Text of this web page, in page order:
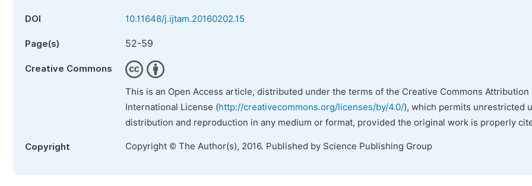
DOI 10.11648/j.ijtam.20160202.15
Page(s) 52-59
Creative Commons
This is an Open Access article, distributed under the terms of the Creative Commons Attribution
International License (http://creativecommons.org/licenses/by/4.0/), which permits unrestricted
distribution and reproduction in any medium or format, provided the original work is properly
Copyright Copyright © The Author(s), 2016. Published by Science Publishing Group